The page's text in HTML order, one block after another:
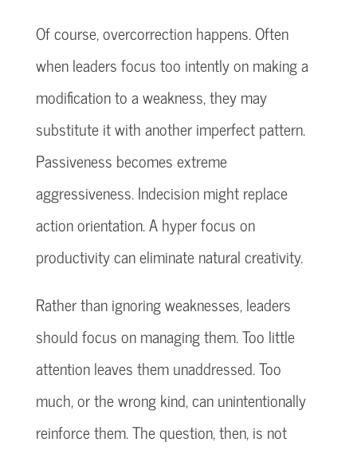
Of course, overcorrection happens. Often
when leaders focus too intently on making a
modification to a weakness, they may
substitute it with another imperfect pattern.
Passiveness becomes extreme
aggressiveness. Indecision might replace
action orientation. A hyper focus on
productivity can eliminate natural creativity.
Rather than ignoring weaknesses, leaders
should focus on managing them. Too little
attention leaves them unaddressed. Too
much, or the wrong kind, can unintentionally
reinforce them. The question, then, is not